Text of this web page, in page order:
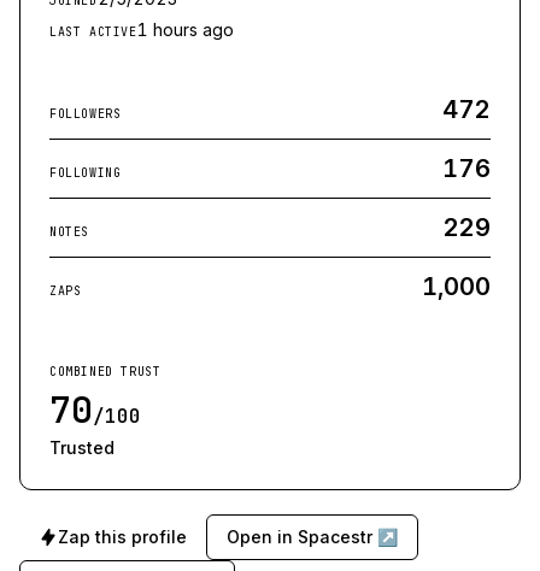
LAST ACTIVE1 hours ago
FOLLOWERS 472
FOLLOWING 176
NOTES 229
ZAPS 1,000
COMBINED TRUST
70/100
Trusted
Zap this profile Open in Spacestr ↗